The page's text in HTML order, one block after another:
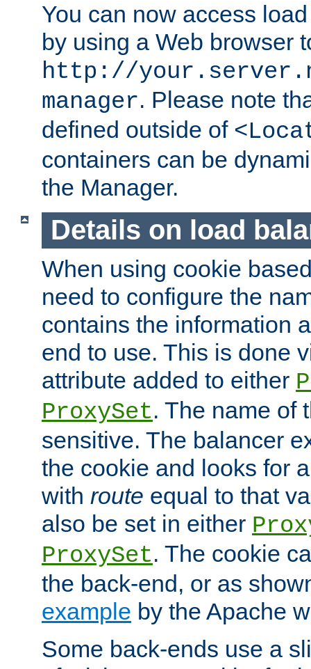
You can now access
by using a Web browser
http://
manager. Please note
defined outside of
containers can be
the Manager.
Details on load
When using cookie
need to configure the
contains the information
end to use. This is done
attribute added to either
ProxySet. The name of
sensitive. The balancer
the cookie and looks for
with route equal to that
also be set in either
ProxySet. The cookie
the back-end, or as
example by the Apache
Some back-ends use a